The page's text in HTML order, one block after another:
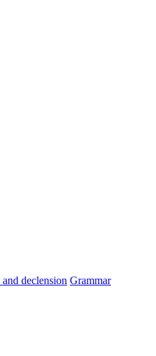
and declension Grammar